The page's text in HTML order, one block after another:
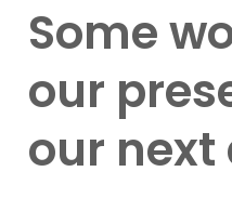
Some
our
our next